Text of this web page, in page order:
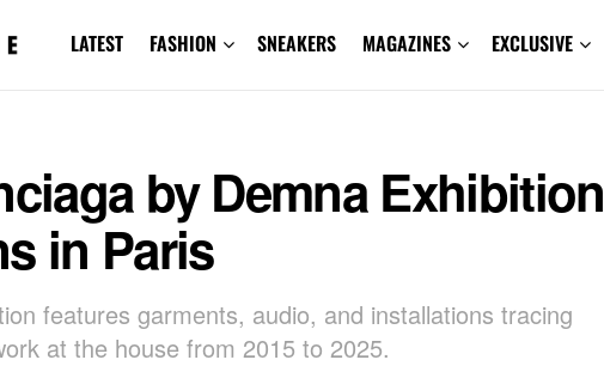
LATEST FASHION SNEAKERS MAGAZINES EXCLUSIVE
by Demna Exhibition
in Paris
features garments, audio, and installations tracing
at the house from 2015 to 2025.